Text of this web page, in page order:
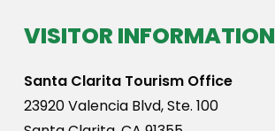
VISITOR INFORMATION
Santa Clarita Tourism Office
23920 Valencia Blvd, Ste. 100